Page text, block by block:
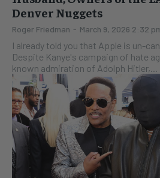
Denver Nuggets
Roger Friedman - March 9, 2026 2:32
I already told you that Apple is un-
Despite Kanye's campaign of hate
known admiration of Adolph Hitler,...